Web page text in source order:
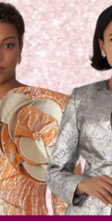
Statement